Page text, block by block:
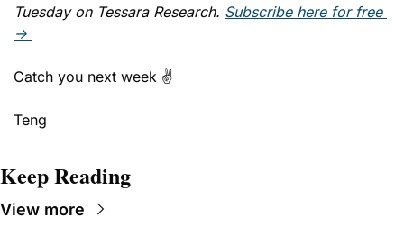
Tuesday on Tessara Research. Subscribe here for free
→
Catch you next week ✌️
Teng
Keep Reading
View more